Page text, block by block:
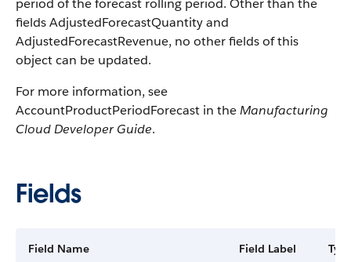
period of the forecast rolling period. Other than the
fields AdjustedForecastQuantity and
AdjustedForecastRevenue, no other fields of this
object can be updated.
For more information, see
AccountProductPeriodForecast in theManufacturing
Cloud Developer Guide.
Fields
Field Name Field Label